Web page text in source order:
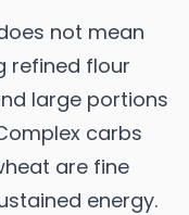
not mean
refined flour
large portions
carbs
are fine
energy.